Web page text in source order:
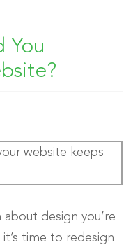
You
design you’re
time to redesign